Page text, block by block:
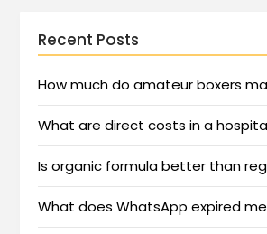
Recent Posts
How much do amateur boxers
What are direct costs in a
Is organic formula better than
What does WhatsApp expired